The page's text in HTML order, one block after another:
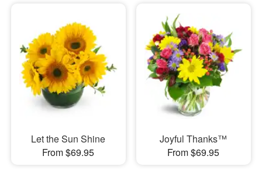
Let the Sun Shine
From $69.95
Joyful Thanks™
From $69.95